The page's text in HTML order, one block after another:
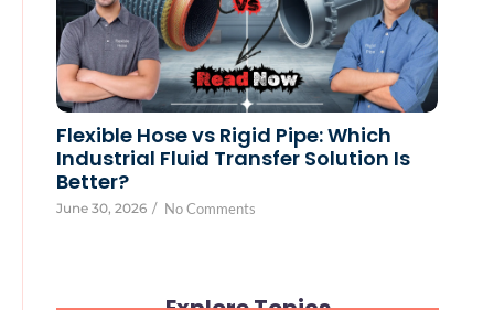
Flexible Hose vs Rigid Pipe: Which
Industrial Fluid Transfer Solution Is
Better?
June 30, 2026 / No Comments